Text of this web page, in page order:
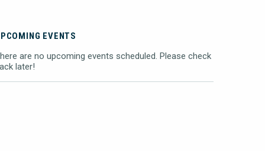
EVENTS
are no upcoming events scheduled. Please check
later!